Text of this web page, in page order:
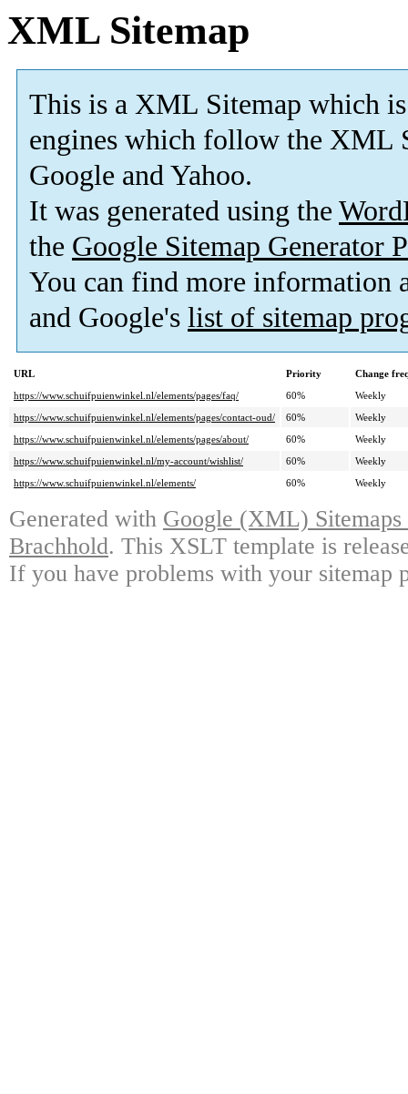
XML Sitemap
This is a XML Sitemap which is
engines which follow the XML
Google and Yahoo.
It was generated using the
the Google Sitemap Generator
You can find more information
and Google's list of sitemap
URL Priority
Change
https://www.schuifpuienwinkel.nl/elements/pages/faq/
60%
Weekly
https://www.schuifpuienwinkel.nl/elements/pages/contact-oud/
60%
Weekly
https://www.schuifpuienwinkel.nl/elements/pages/about/
60%
Weekly
https://www.schuifpuienwinkel.nl/my-account/wishlist/
60%
Weekly
https://www.schuifpuienwinkel.nl/elements/
60% Weekly
Generated with Google (XML)
Brachhold. This XSLT template is
If you have problems with your sitemap